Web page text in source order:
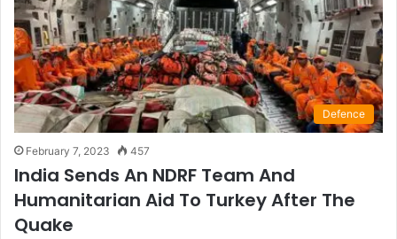
Defence
February 7, 2023 457
India Sends An NDRF Team And
Humanitarian Aid To Turkey After The
Quake